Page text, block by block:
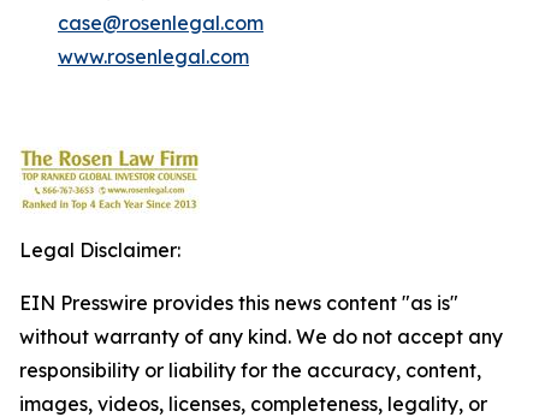
case@rosenlegal.com
www.rosenlegal.com
Legal Disclaimer:
EIN Presswire provides this news content "as is"
without warranty of any kind. We do not accept any
responsibility or liability for the accuracy, content,
images, videos, licenses, completeness, legality, or